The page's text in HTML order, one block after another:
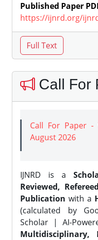
Published Paper
https://ijnrd.org/
Call For
Call For Paper
August 2026
IJNRD is a
Reviewed,
Publication with a
(calculated by
Scholar | AI-
Multidisciplinary,